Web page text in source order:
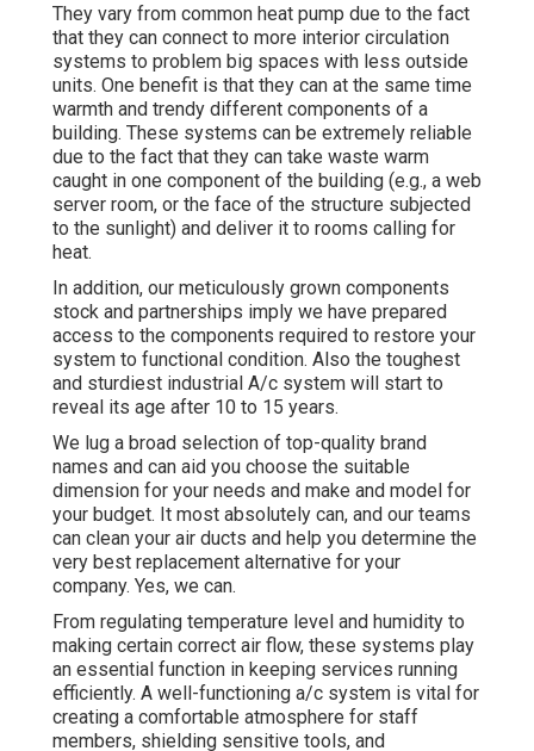
They vary from common heat pump due to the fact
that they can connect to more interior circulation
systems to problem big spaces with less outside
units. One benefit is that they can at the same time
warmth and trendy different components of a
building. These systems can be extremely reliable
due to the fact that they can take waste warm
caught in one component of the building (e.g., a web
server room, or the face of the structure subjected
to the sunlight) and deliver it to rooms calling for
heat.
In addition, our meticulously grown components
stock and partnerships imply we have prepared
access to the components required to restore your
system to functional condition. Also the toughest
and sturdiest industrial A/c system will start to
reveal its age after 10 to 15 years.
We lug a broad selection of top-quality brand
names and can aid you choose the suitable
dimension for your needs and make and model for
your budget. It most absolutely can, and our teams
can clean your air ducts and help you determine the
very best replacement alternative for your
company. Yes, we can.
From regulating temperature level and humidity to
making certain correct air flow, these systems play
an essential function in keeping services running
efficiently. A well-functioning a/c system is vital for
creating a comfortable atmosphere for staff
members, shielding sensitive tools, and